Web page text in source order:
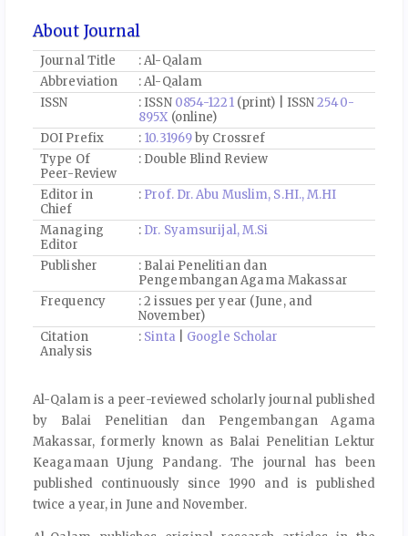
About Journal
Journal Title
: Al-Qalam
Abbreviation
: Al-Qalam
ISSN
: ISSN 0854-1221(print) | ISSN2540-
895X (online)
DOI Prefix
: 10.31969by Crossref
Type Of
Peer-Review
: Double Blind Review
Editor in
Chief
: Prof. Dr. Abu Muslim, S.HI., M.HI
Managing
Editor
: Dr. Syamsurijal, M.Si
Publisher
: Balai Penelitian dan
Pengembangan Agama Makassar
Frequency
: 2 issues per year (June, and
November)
Citation
Analysis
: Sinta Google Scholar
Al-Qalam is a peer-reviewed scholarly journal published
by Balai Penelitian dan Pengembangan Agama
Makassar, formerly known as Balai Penelitian Lektur
Keagamaan Ujung Pandang. The journal has been
published continuously since 1990 and is published
twice a year, in June and November.